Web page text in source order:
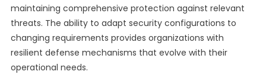
maintaining comprehensive protection against relevant
threats. The ability to adapt security configurations to
changing requirements provides organizations with
resilient defense mechanisms that evolve with their
operational needs.